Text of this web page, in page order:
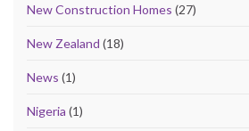
New Construction Homes (27)
New Zealand (18)
News (1)
Nigeria (1)